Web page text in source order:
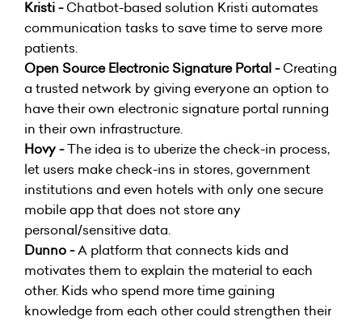
Kristi -Chatbot-based solution Kristi automates
communication tasks to save time to serve more
patients.
Open Source Electronic Signature Portal -Creating
a trusted network by giving everyone an option to
have their own electronic signature portal running
in their own infrastructure.
Hovy -The idea is to uberize the check-in process,
let users make check-ins in stores, government
institutions and even hotels with only one secure
mobile app that does not store any
personal/sensitive data.
Dunno -A platform that connects kids and
motivates them to explain the material to each
other. Kids who spend more time gaining
knowledge from each other could strengthen their